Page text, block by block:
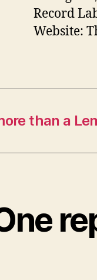
Record
Website:
than a